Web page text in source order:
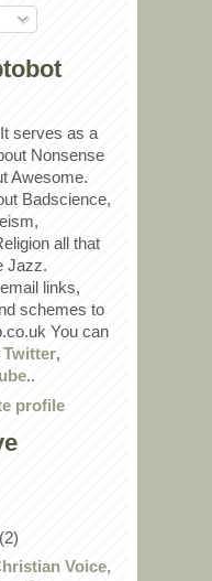
serves as a
Nonsense
Awesome.
Badscience,
all that
Jazz.
links,
schemes to
You can
Twitter,
..
profile
(2)
Voice,